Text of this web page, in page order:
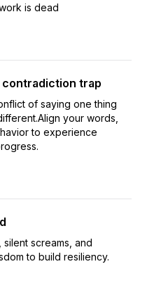
is dead
trap
of saying one thing
your words,
to experience
screams, and
to build resiliency.